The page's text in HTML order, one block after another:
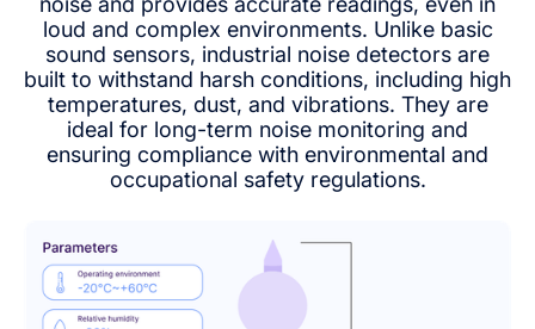
loud and complex environments. Unlike basic
sound sensors, industrial noise detectors are
built to withstand harsh conditions, including high
temperatures, dust, and vibrations. They are
ideal for long-term noise monitoring and
ensuring compliance with environmental and
occupational safety regulations.